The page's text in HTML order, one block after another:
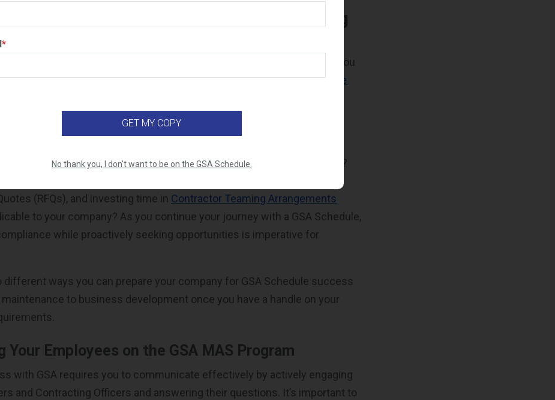
From Contract Maintenance to Marketing
requirements demand time and effort, staying on top of your
is not enough for success. It’s equally important to ensure you
GSA Schedule sales. Contractors arerequired to make $100,000 for the
(5 years) of the contract, and $125,000 for each 60 month period
to consider whether you’re fully utilizing the available tools and
Have you been able to use any of the freeonline market research tools
?
pursuing opportunities through Request for Information (RFIs) and
(RFQs), and investing time in Contractor Teaming Arrangements
to your company? As you continue your journey with a GSA Schedule,
while proactively seeking opportunities is imperative for
different ways you can prepare your company for GSA Schedule success
to business development once you have a handle on your
Your Employees on the GSA MAS Program
with GSA requires you to communicate effectively by actively engaging
and Contracting Officers and answering their questions. It’s important to
*
No thank you, I don't want to be on the GSA Schedule.